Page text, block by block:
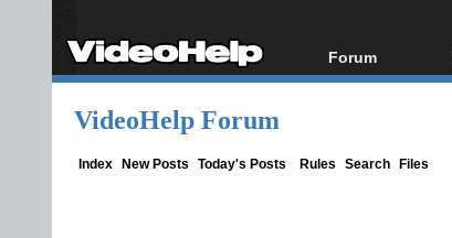
Forum
Forum Index
VideoHelp Forum
Index New Posts Today's Posts Rules Search Files